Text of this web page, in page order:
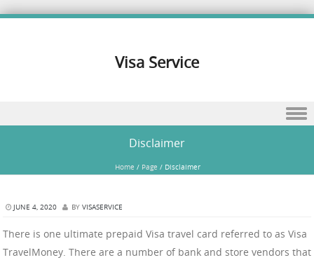
Visa Service
Disclaimer
Home / Page / Disclaimer
JUNE 4, 2020 BY VISASERVICE
There is one ultimate prepaid Visa travel card referred to as Visa
TravelMoney. There are a number of bank and store vendors that